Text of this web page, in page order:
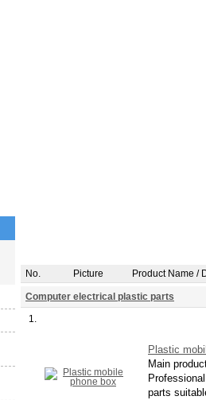
No. Picture Product Name /
Computer electrical plastic parts
1.
Plastic
Main
parts